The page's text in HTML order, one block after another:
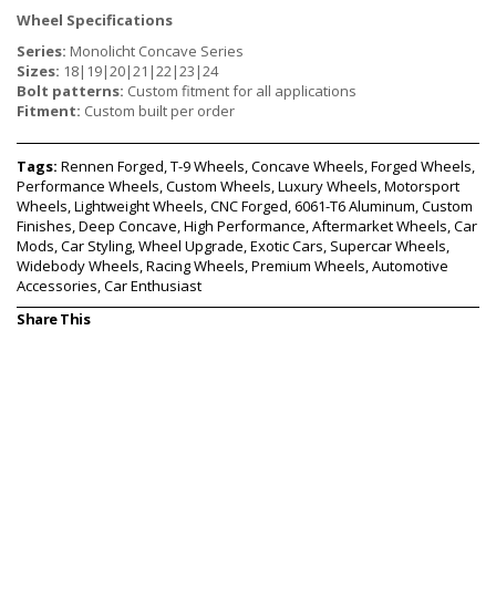
Wheel Specifications
Series: Monolicht Concave Series
Sizes: 18|19|20|21|22|23|24
Bolt patterns: Custom fitment for all applications
Fitment: Custom built per order
Tags: Rennen Forged, T-9 Wheels, Concave Wheels, Forged Wheels,
Performance Wheels, Custom Wheels, Luxury Wheels, Motorsport
Wheels, Lightweight Wheels, CNC Forged, 6061-T6 Aluminum, Custom
Finishes, Deep Concave, High Performance, Aftermarket Wheels, Car
Mods, Car Styling, Wheel Upgrade, Exotic Cars, Supercar Wheels,
Widebody Wheels, Racing Wheels, Premium Wheels, Automotive
Accessories, Car Enthusiast
Share This